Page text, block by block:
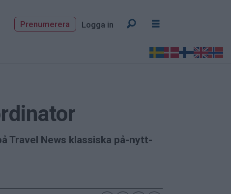
Prenumerera Logga in
Travel News klassiska på-nytt-